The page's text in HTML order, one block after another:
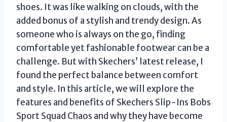
shoes. It was like walking on clouds, with the
added bonus of a stylish and trendy design. As
someone who is always on the go, finding
comfortable yet fashionable footwear can be a
challenge. But with Skechers’ latest release, I
found the perfect balance between comfort
and style. In this article, we will explore the
features and benefits of Skechers Slip-Ins Bobs
Sport Squad Chaos and why they have become